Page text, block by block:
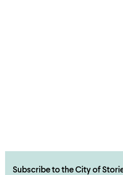
Subscribe to the City of